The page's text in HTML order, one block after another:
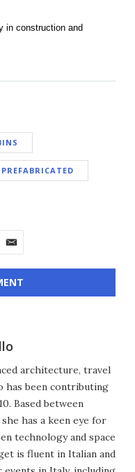
in construction and
PREFABRICATED
architecture, travel
has been contributing
Based between
has a keen eye for
technology and space
is fluent in Italian and